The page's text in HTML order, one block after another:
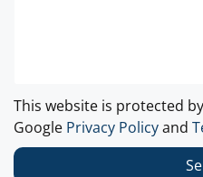
This website is protected
Google Privacy Policyand